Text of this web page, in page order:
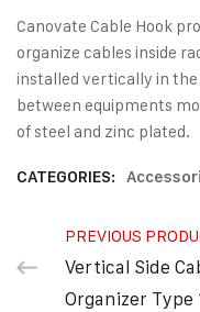
Canovate Cable Hook
organize cables inside
installed vertically in
between equipments
of steel and zinc plated.
CATEGORIES:
PREVIOUS
Vertical Side
Organizer Type